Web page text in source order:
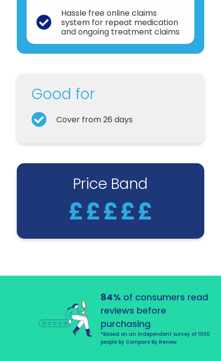
Hassle free online claims
system for repeat medication
and ongoing treatment claims
Price Band
£££££
Good for
Cover from 26 days
84% of consumers read
reviews before
purchasing
*Based on an independent survey of 1000
people by Compare By Review